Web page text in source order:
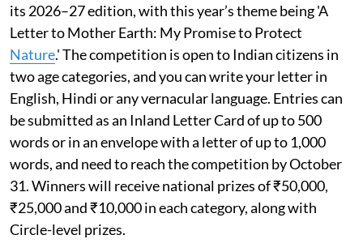
its 2026–27 edition, with this year’s theme being 'A
Letter to Mother Earth: My Promise to Protect
Nature.' The competition is open to Indian citizens in
two age categories, and you can write your letter in
English, Hindi or any vernacular language. Entries can
be submitted as an Inland Letter Card of up to 500
words or in an envelope with a letter of up to 1,000
words, and need to reach the competition by October
31. Winners will receive national prizes of ₹50,000,
₹25,000 and ₹10,000 in each category, along with
Circle-level prizes.